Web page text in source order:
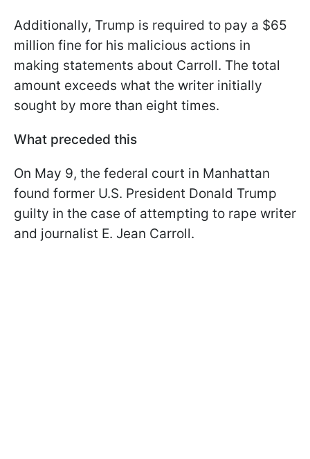
Additionally, Trump is required to pay a $65
million fine for his malicious actions in
making statements about Carroll. The total
amount exceeds what the writer initially
sought by more than eight times.
What preceded this
On May 9, the federal court in Manhattan
found former U.S. President Donald Trump
guilty in the case of attempting to rape writer
and journalist E. Jean Carroll.